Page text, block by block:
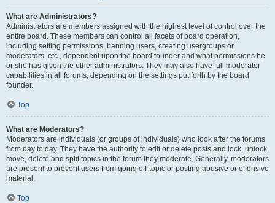
What are Administrators?
Administrators are members assigned with the highest level of control over the
entire board. These members can control all facets of board operation,
including setting permissions, banning users, creating usergroups or
moderators, etc., dependent upon the board founder and what permissions he
or she has given the other administrators. They may also have full moderator
capabilities in all forums, depending on the settings put forth by the board
founder.
Top
What are Moderators?
Moderators are individuals (or groups of individuals) who look after the forums
from day to day. They have the authority to edit or delete posts and lock, unlock,
move, delete and split topics in the forum they moderate. Generally, moderators
are present to prevent users from going off-topic or posting abusive or offensive
material.
Top